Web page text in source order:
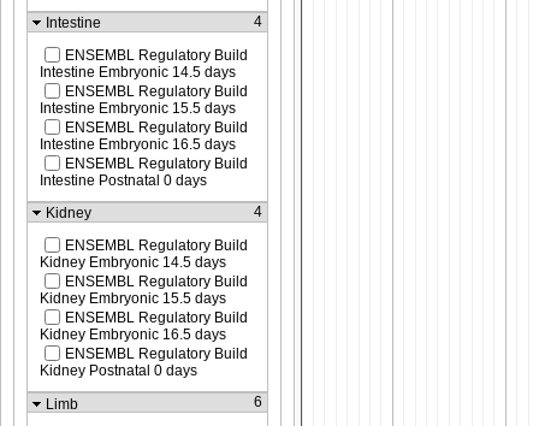
Intestine
4
ENSEMBL Regulatory Build
Intestine Embryonic 14.5 days
ENSEMBL Regulatory Build
Intestine Embryonic 15.5 days
ENSEMBL Regulatory Build
Intestine Embryonic 16.5 days
ENSEMBL Regulatory Build
Intestine Postnatal 0 days
Kidney
4
ENSEMBL Regulatory Build
Kidney Embryonic 14.5 days
ENSEMBL Regulatory Build
Kidney Embryonic 15.5 days
ENSEMBL Regulatory Build
Kidney Embryonic 16.5 days
ENSEMBL Regulatory Build
Kidney Postnatal 0 days
Limb
6